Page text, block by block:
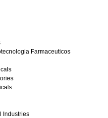
Farmaceuticos
Industries